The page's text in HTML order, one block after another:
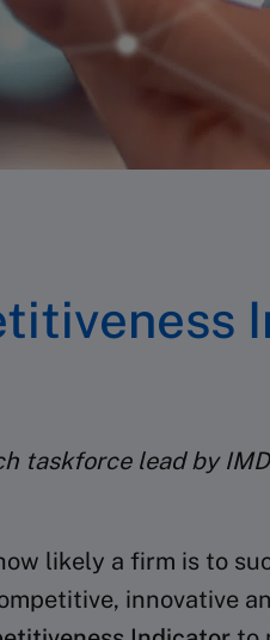
taskforce lead by
likely a firm is to
innovative